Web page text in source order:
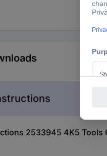
2533945 4K5